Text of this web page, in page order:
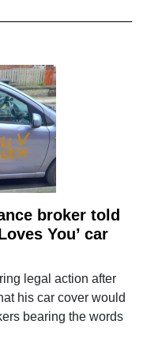
broker told
You’ car
legal action after
his car cover would
bearing the words